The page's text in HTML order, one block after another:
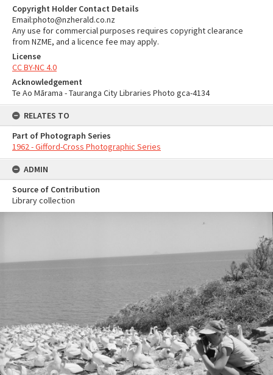
Copyright Holder Contact Details
Email:photo@nzherald.co.nz
Any use for commercial purposes requires copyright clearance
from NZME, and a licence fee may apply.
License
CC BY-NC 4.0
Acknowledgement
Te Ao Mārama - Tauranga City Libraries Photo gca-4134
RELATES TO
Part of Photograph Series
1962 - Gifford-Cross Photographic Series
ADMIN
Source of Contribution
Library collection